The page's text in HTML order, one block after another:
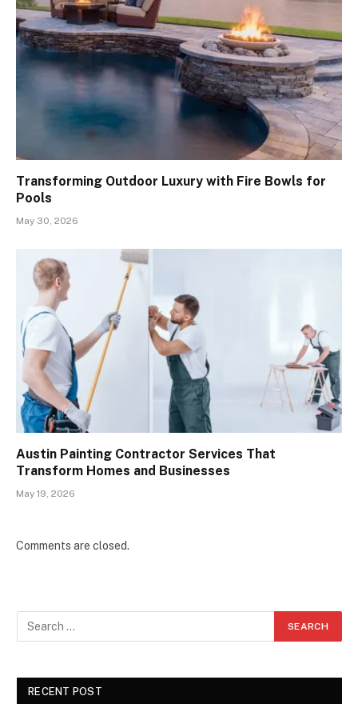
Transforming Outdoor Luxury with Fire Bowls for
Pools
May 30, 2026
Austin Painting Contractor Services That
Transform Homes and Businesses
May 19, 2026
Comments are closed.
RECENT POST